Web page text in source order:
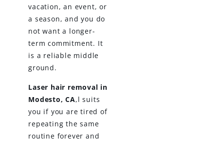
vacation, an event, or
a season, and you do
not want a longer-
term commitment. It
is a reliable middle
ground.
Laser hair removal in
Modesto, CA,l suits
you if you are tired of
repeating the same
routine forever and